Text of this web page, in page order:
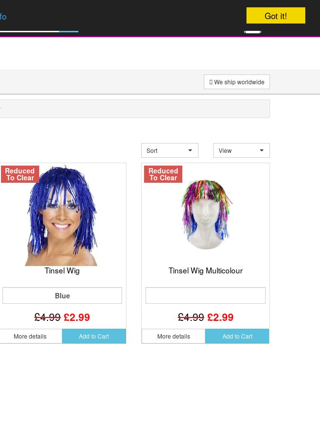
Got it!
We ship worldwide
Sort View
Reduced
To Clear
Tinsel Wig
Blue
£4.99 £2.99
More details Add to Cart
Reduced
To Clear
Tinsel Wig Multicolour
£4.99 £2.99
More details Add to Cart